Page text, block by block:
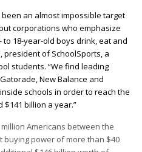
an almost impossible target
corporations who emphasize
to 18-year-old boys drink, eat and
president of SchoolSports, a
students. “We find leading
New Balance and
schools in order to reach the
$141 billion a year.”
Americans between the
buying power of more than $40